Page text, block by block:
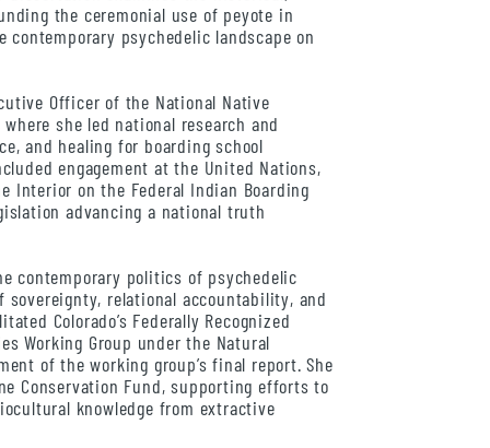
the ceremonial use of peyote in
psychedelic landscape on
Officer of the National Native
she led national research and
and healing for boarding school
engagement at the United Nations,
Interior on the Federal Indian Boarding
advancing a national truth
contemporary politics of psychedelic
relational accountability, and
Colorado’s Federally Recognized
Working Group under the Natural
of the working group’s final report. She
Conservation Fund, supporting efforts to
knowledge from extractive